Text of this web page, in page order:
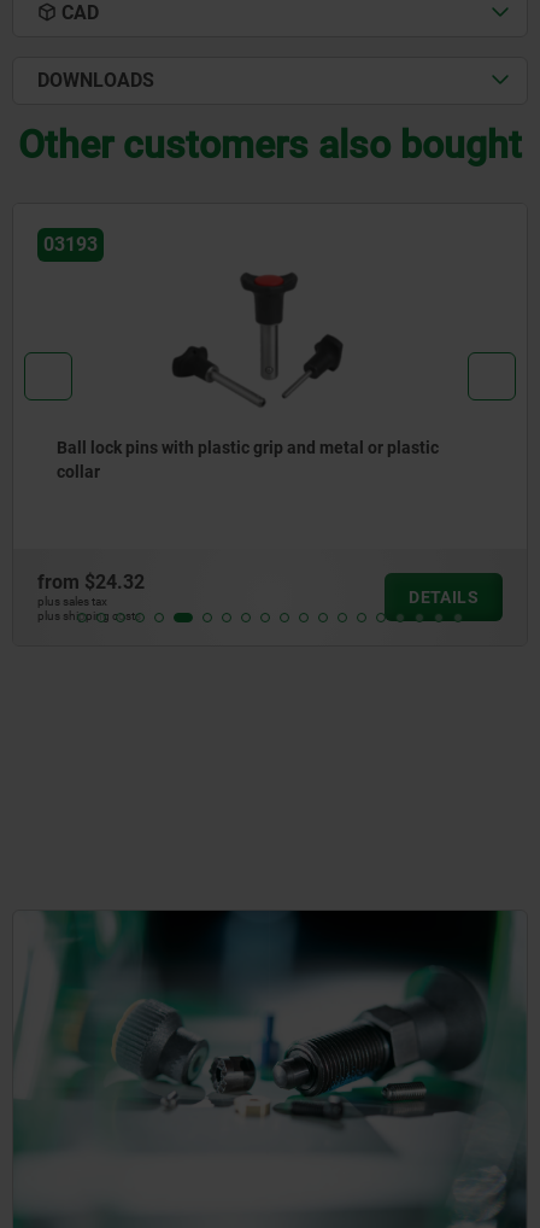
CAD
DOWNLOADS
Other customers also bought
03193
Ball lock pins with plastic grip and metal or plastic
collar
from $24.32
plus sales tax
plus shipping costs
DETAILS